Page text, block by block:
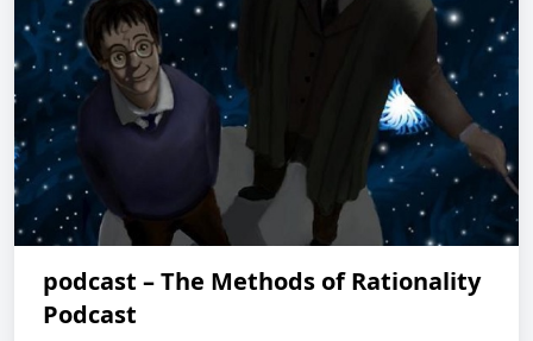
podcast – The Methods of Rationality
Podcast